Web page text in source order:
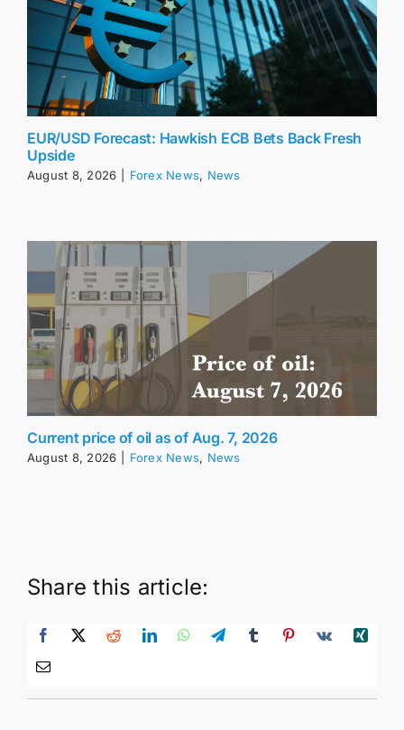
EUR/USD Forecast: Hawkish ECB Bets Back Fresh
Upside
August 8, 2026 Forex News, News
Current price of oil as of Aug. 7, 2026
August 8, 2026 Forex News, News
Share this article: